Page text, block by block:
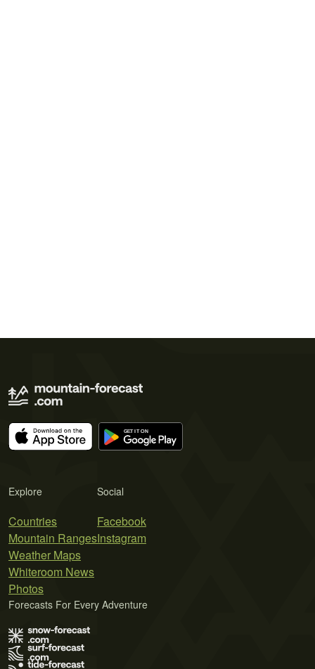
Explore
Countries
Mountain Ranges
Weather Maps
Whiteroom News
Photos
Social
Facebook
Instagram
Forecasts For Every Adventure